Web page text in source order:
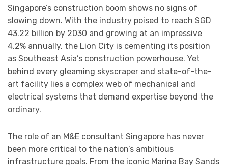
Singapore’s construction boom shows no signs of
slowing down. With the industry poised to reach SGD
43.22 billion by 2030 and growing at an impressive
4.2% annually, the Lion City is cementing its position
as Southeast Asia’s construction powerhouse. Yet
behind every gleaming skyscraper and state-of-the-
art facility lies a complex web of mechanical and
electrical systems that demand expertise beyond the
ordinary.
The role of an M&E consultant Singapore has never
been more critical to the nation’s ambitious
infrastructure goals. From the iconic Marina Bay Sands